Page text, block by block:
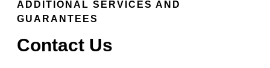
ADDITIONAL SERVICES AND
GUARANTEES
Contact Us